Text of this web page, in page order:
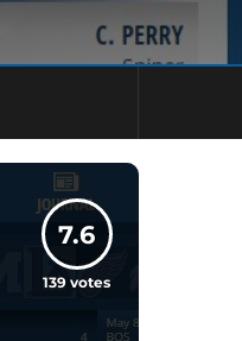
7.6
139 votes